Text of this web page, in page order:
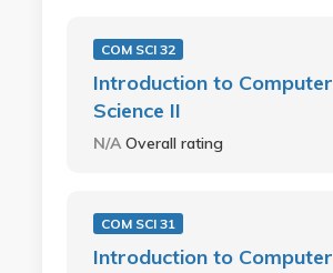
COM SCI 32
Introduction to Computer
Science II
N/A Overall rating
COM SCI 31
Introduction to Computer